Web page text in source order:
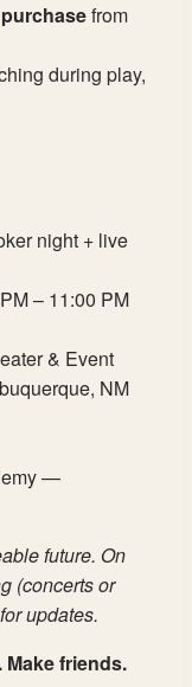
from
during play,
night + live
– 11:00 PM
& Event
NM
—
future. On
(concerts or
updates.
friends.